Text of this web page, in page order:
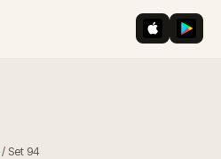
iOS App
/ Set 94